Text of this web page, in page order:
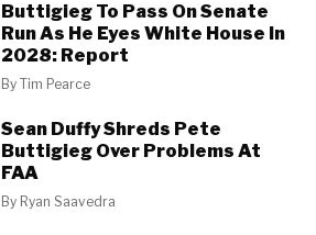
Buttigieg To Pass On Senate
Run As He Eyes White House In
2028: Report
ByTim Pearce
Sean Duffy Shreds Pete
Buttigieg Over Problems At
FAA
By Ryan Saavedra